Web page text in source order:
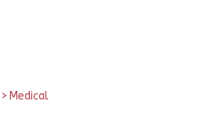
> Medical